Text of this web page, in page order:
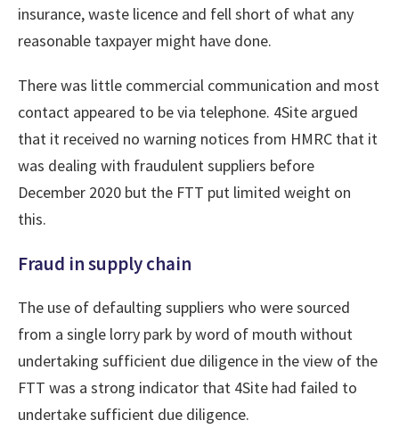
insurance, waste licence and fell short of what any
reasonable taxpayer might have done.
There was little commercial communication and most
contact appeared to be via telephone. 4Site argued
that it received no warning notices from HMRC that it
was dealing with fraudulent suppliers before
December 2020 but the FTT put limited weight on
this.
Fraud in supply chain
The use of defaulting suppliers who were sourced
from a single lorry park by word of mouth without
undertaking sufficient due diligence in the view of the
FTT was a strong indicator that 4Site had failed to
undertake sufficient due diligence.